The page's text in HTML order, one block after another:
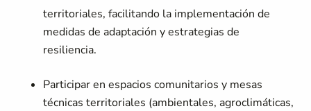
territoriales, facilitando la implementación de
medidas de adaptación y estrategias de
resiliencia.
Participar en espacios comunitarios y mesas
técnicas territoriales (ambientales, agroclimáticas,